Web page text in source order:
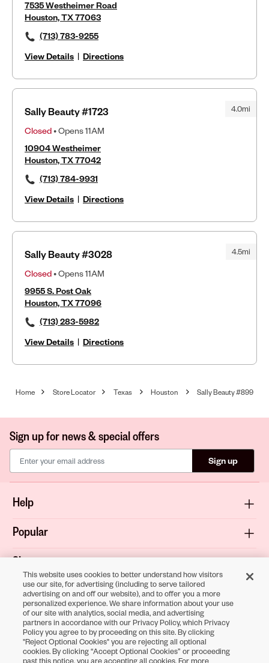
7535 Westheimer Road
Houston, TX 77063
(713) 783-9255
View Details | Directions
4.0mi
Sally Beauty #1723
Closed• Opens 11AM
10904 Westheimer
Houston, TX 77042
(713) 784-9931
View Details | Directions
4.5mi
Sally Beauty #3028
Closed• Opens 11AM
9955 S. Post Oak
Houston, TX 77096
(713) 283-5982
View Details | Directions
Home Store Locator Texas Houston Sally Beauty #899
Sign up for news & special offers
Sign up
Help
Popular
Shop
About
Terms & Privacy
This website uses cookies to better understand how visitors
use our site, for advertising (including to serve tailored
advertising on and off our website), and to offer you a more
personalized experience. We share information about your use
of our site with analytics, social media, and advertising
partners in accordance with our Privacy Policy, which Privacy
Policy you agree to by proceeding on this site. By clicking
"Reject Optional Cookies" you are rejecting all optional
cookies. By clicking “Accept Optional Cookies” or proceeding
past this notice, you are accepting all cookies. For more